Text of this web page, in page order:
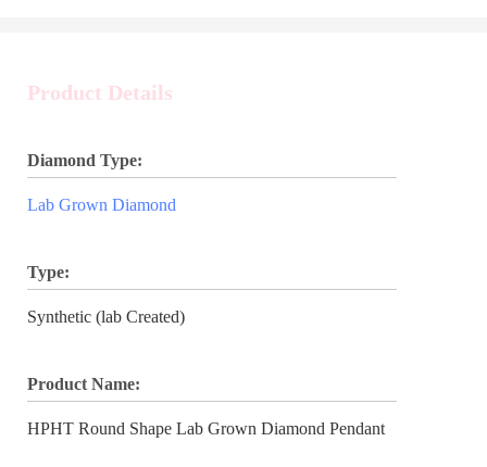
Product Details
Diamond Type:
Lab Grown Diamond
Type:
Synthetic (lab Created)
Product Name:
HPHT Round Shape Lab Grown Diamond Pendant